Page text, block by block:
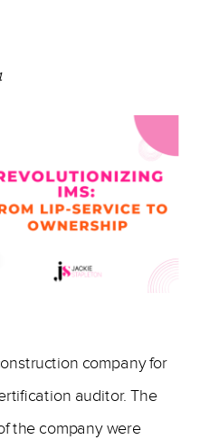
company for
auditor. The
the company were